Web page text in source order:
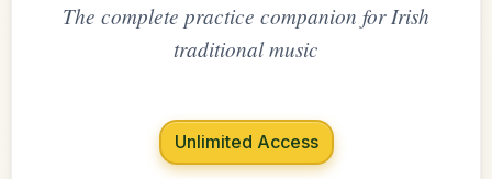
The complete practice companion for Irish
traditional music
Unlimited Access